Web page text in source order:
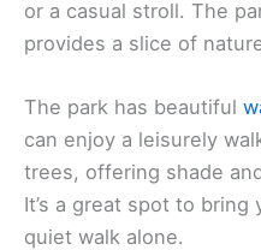
or a casual stroll. The
provides a slice of
The park has beautiful
can enjoy a leisurely
trees, offering shade
It’s a great spot to
quiet walk alone.